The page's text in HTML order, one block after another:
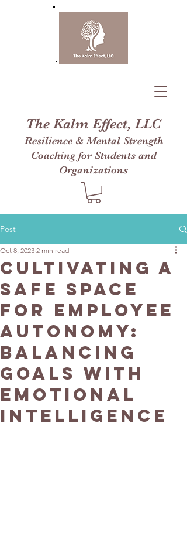
The Kalm Effect, LLC
Resilience & Mental Strength
Coaching for Students and
Organizations
Post
Cultivating a
Safe Space
for Employee
Autonomy:
Balancing
Goals with
Emotional
Intelligence
Oct 8, 2023 2 min read